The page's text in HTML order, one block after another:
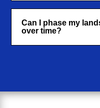
Can I phase my
over time?